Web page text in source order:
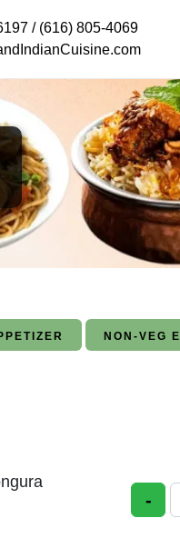
/ (616) 805-4069
NON-VEG
-